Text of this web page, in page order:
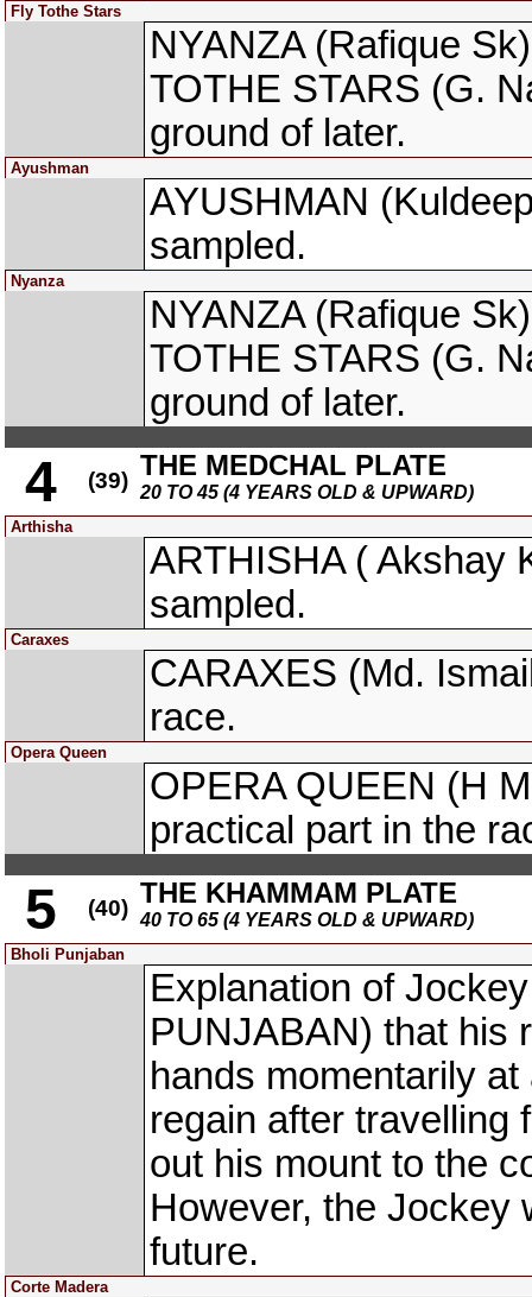
Fly Tothe Stars
NYANZA (Rafique
TOTHE STARS (G.
ground of later.
Ayushman
AYUSHMAN
sampled.
Nyanza
NYANZA (Rafique
TOTHE STARS (G.
ground of later.
4 (39) THE MEDCHAL PLATE
20 TO 45 (4 YEARS OLD & UPWARD)
Arthisha
ARTHISHA ( Akshay
sampled.
Caraxes
CARAXES (Md.
race.
Opera Queen
OPERA QUEEN (H
practical part in the
5 (40) THE KHAMMAM PLATE
40 TO 65 (4 YEARS OLD & UPWARD)
Bholi Punjaban
Explanation of
PUNJABAN) that his
hands momentarily
regain after travelling
out his mount to the
However, the Jockey
future.
Corte Madera